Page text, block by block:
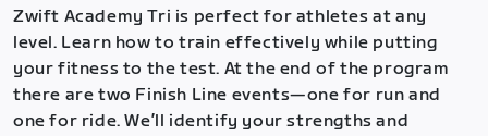
Zwift Academy Tri is perfect for athletes at any
level. Learn how to train effectively while putting
your fitness to the test. At the end of the program
there are two Finish Line events—one for run and
one for ride. We’ll identify your strengths and